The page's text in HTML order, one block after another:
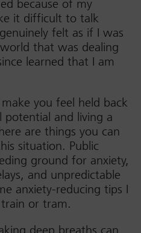
because of my
it difficult to talk
felt as if I was
that was dealing
learned that I am
you feel held back
and living a
are things you can
situation. Public
ground for anxiety,
and unpredictable
anxiety-reducing tips I
or tram.
deep breaths can